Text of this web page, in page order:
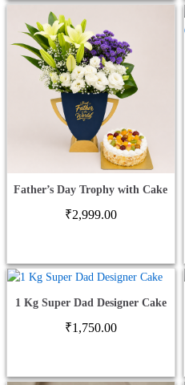
Father’s Day Trophy with Cake
₹2,999.00
1 Kg Super Dad Designer Cake
₹1,750.00